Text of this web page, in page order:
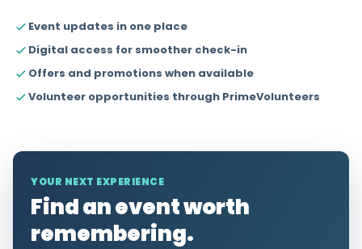
Event updates in one place
Digital access for smoother check-in
Offers and promotions when available
Volunteer opportunities through PrimeVolunteers
YOUR NEXT EXPERIENCE
Find an event worth
remembering.